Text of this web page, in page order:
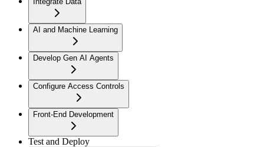
AI and Machine Learning
Develop Gen AI Agents
Configure Access Controls
Front-End Development
Test and Deploy